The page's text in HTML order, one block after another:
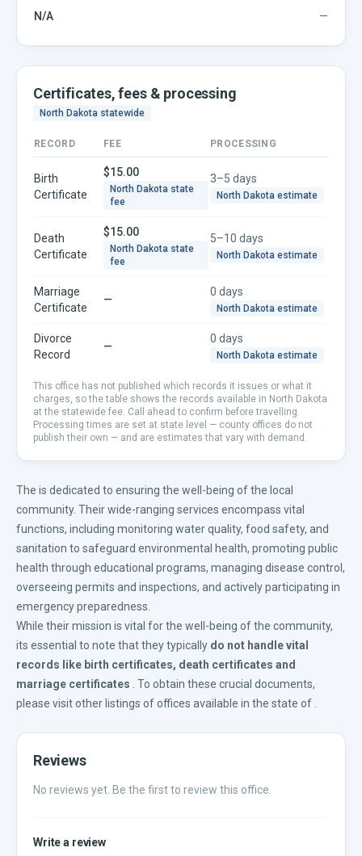
N/A —
Certificates, fees & processing
North Dakota statewide
RECORD FEE PROCESSING
Birth
Certificate
$15.00
North Dakota state
fee
3–5 days
North Dakota estimate
Death
Certificate
$15.00
North Dakota state
fee
5–10 days
North Dakota estimate
Marriage
Certificate
—
0 days
North Dakota estimate
Divorce
Record
—
0 days
North Dakota estimate
This office has not published which records it issues or what it
charges, so the table shows the records available in North Dakota
at the statewide fee. Call ahead to confirm before travelling.
Processing times are set at state level — county offices do not
publish their own — and are estimates that vary with demand.
The is dedicated to ensuring the well-being of the local
community. Their wide-ranging services encompass vital
functions, including monitoring water quality, food safety, and
sanitation to safeguard environmental health, promoting public
health through educational programs, managing disease control,
overseeing permits and inspections, and actively participating in
emergency preparedness.
While their mission is vital for the well-being of the community,
its essential to note that they typically do not handle vital
records like birth certificates, death certificates and
marriage certificates . To obtain these crucial documents,
please visit other listings of offices available in the state of .
Reviews
No reviews yet. Be the first to review this office.
Write a review